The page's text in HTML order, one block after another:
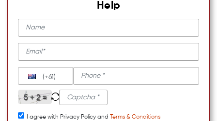
Help
(+61)
I agree with Privacy Policy and
Terms & Conditions